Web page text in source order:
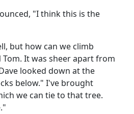
"I think this is the
but how can we climb
It was sheer apart from
looked down at the
below." I've brought
we can tie to that tree.